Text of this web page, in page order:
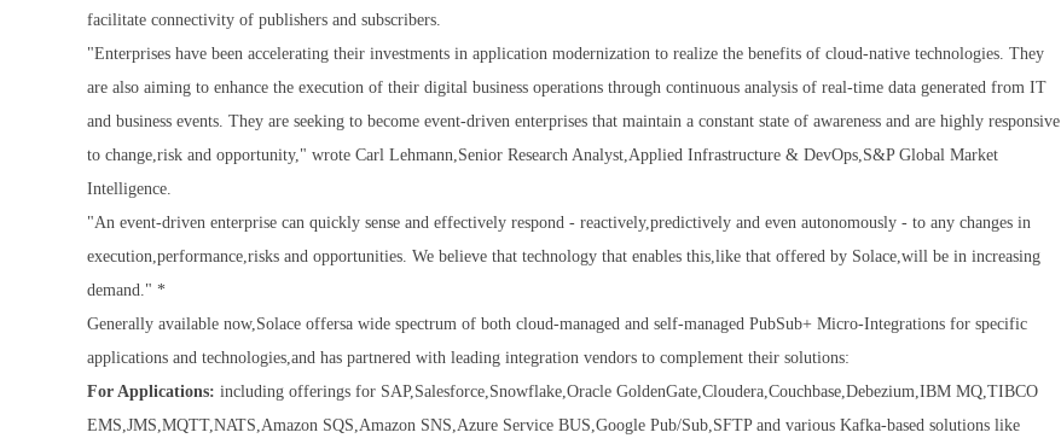
facilitate connectivity of publishers and subscribers.
"Enterprises have been accelerating their investments in application modernization to realize the benefits of cloud-native technologies. They
are also aiming to enhance the execution of their digital business operations through continuous analysis of real-time data generated from IT
and business events. They are seeking to become event-driven enterprises that maintain a constant state of awareness and are highly responsive
to change,risk and opportunity," wrote Carl Lehmann,Senior Research Analyst,Applied Infrastructure & DevOps,S&P Global Market
Intelligence.
"An event-driven enterprise can quickly sense and effectively respond - reactively,predictively and even autonomously - to any changes in
execution,performance,risks and opportunities. We believe that technology that enables this,like that offered by Solace,will be in increasing
demand." *
Generally available now,Solace offersa wide spectrum of both cloud-managed and self-managed PubSub+ Micro-Integrations for specific
applications and technologies,and has partnered with leading integration vendors to complement their solutions:
For Applications: including offerings for SAP,Salesforce,Snowflake,Oracle GoldenGate,Cloudera,Couchbase,Debezium,IBM MQ,TIBCO
EMS,JMS,MQTT,NATS,Amazon SQS,Amazon SNS,Azure Service BUS,Google Pub/Sub,SFTP and various Kafka-based solutions like